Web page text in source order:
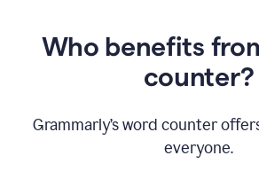
Who benefits
counter?
Grammarly’s word counter
everyone.